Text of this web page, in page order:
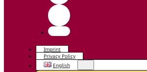
Imprint
Privacy Policy
English